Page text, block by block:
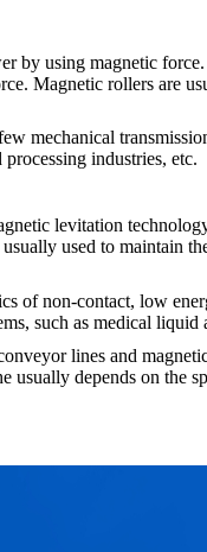
using magnetic
Magnetic rollers are
mechanical
industries, etc.
levitation
used to maintain
of non-contact, low
such as medical
lines and
depends on the